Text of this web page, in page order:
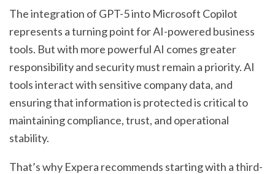
The integration of GPT-5 into Microsoft Copilot
represents a turning point for AI-powered business
tools. But with more powerful AI comes greater
responsibility and security must remain a priority. AI
tools interact with sensitive company data, and
ensuring that information is protected is critical to
maintaining compliance, trust, and operational
stability.
That’s why Expera recommends starting with a third-